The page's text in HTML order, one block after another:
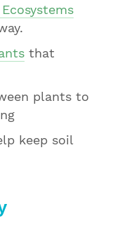
that
plants to
keep soil